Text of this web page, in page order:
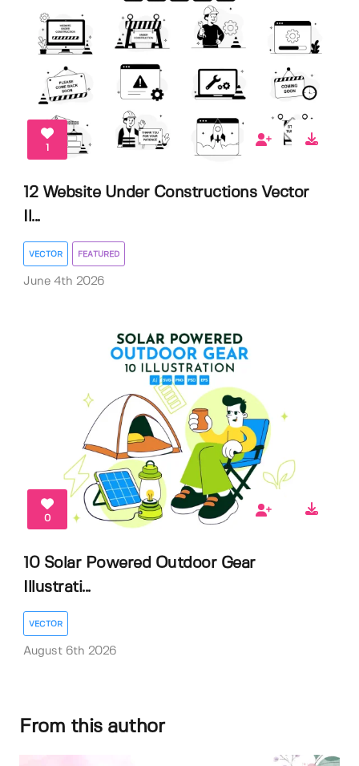
1
12 Website Under Constructions Vector
Il...
VECTOR FEATURED
June 4th 2026
0
10 Solar Powered Outdoor Gear
Illustrati...
VECTOR
August 6th 2026
From this author